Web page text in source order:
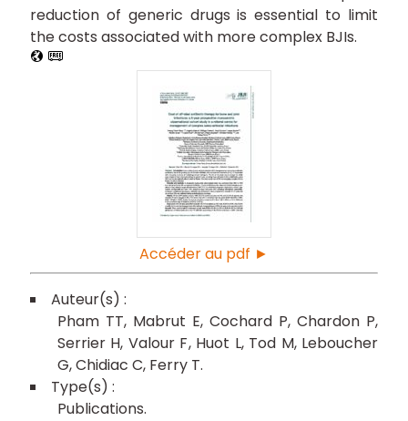
reduction of generic drugs is essential to limit
the costs associated with more complex BJIs.
Accéder au pdf ►
Pham TT Mabrut E Cochard P Chardon P
Serrier H Valour F Huot L Tod M Leboucher
G Chidiac C Ferry T
Publications